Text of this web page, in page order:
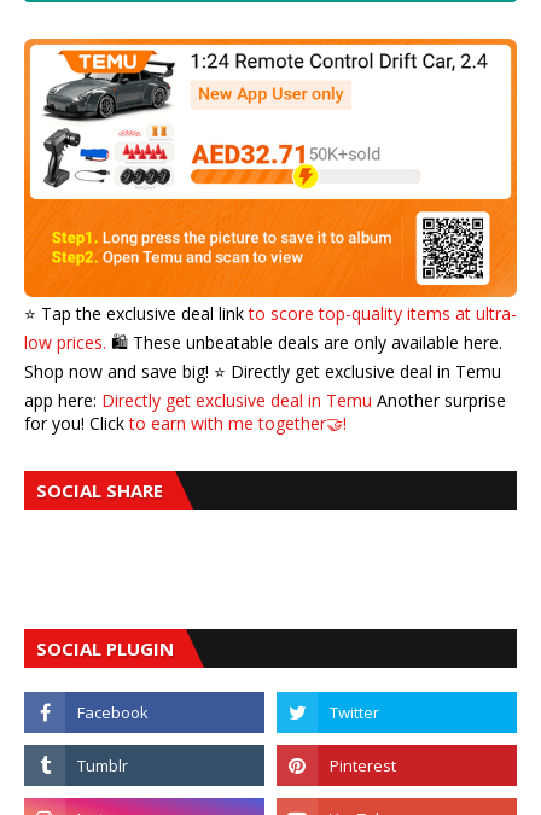
⭐️ Tap the exclusive deal linkto score top-quality items at ultra-
low prices. 🛍️ These unbeatable deals are only available here.
Shop now and save big! ⭐️ Directly get exclusive deal in Temu
app here: Directly get exclusive deal in Temu Another surprise
for you! Clickto earn with me together🤝!
SOCIAL SHARE
SOCIAL PLUGIN